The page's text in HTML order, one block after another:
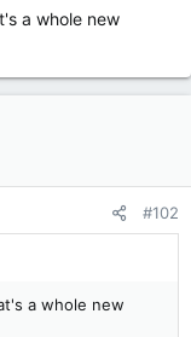
based
seems like the real
a whole new
#102
a whole new